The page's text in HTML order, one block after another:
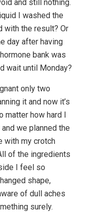
and still nothing.
I washed the
with the result? Or
day after having
bank was
wait until Monday?
only two
it and now it’s
matter how hard I
we planned the
with my crotch
of the ingredients
I feel so
shape,
of dull aches
surely.